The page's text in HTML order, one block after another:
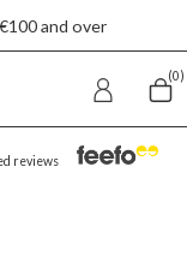
and over
(0)
reviews